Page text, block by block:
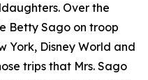
Over the
Betty Sago on troop
York, Disney World and
trips that Mrs. Sago